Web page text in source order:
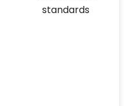
standards